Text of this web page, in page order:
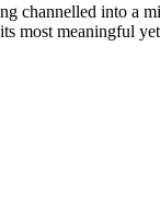
channelled into a
most meaningful